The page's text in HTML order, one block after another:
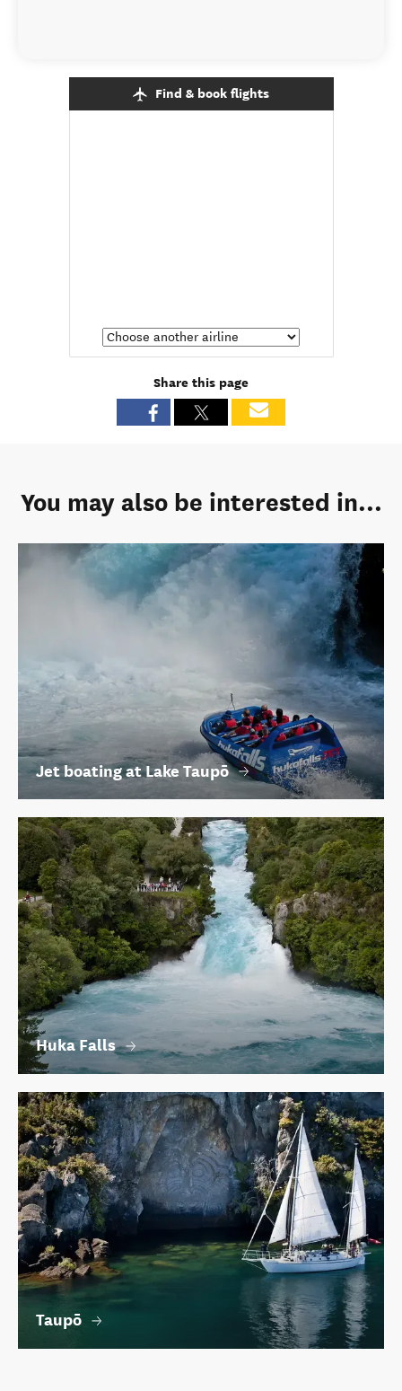
Find & book flights
Share this page
You may also be interested in...
Jet boating at Lake Taupō
Huka Falls
Taupō